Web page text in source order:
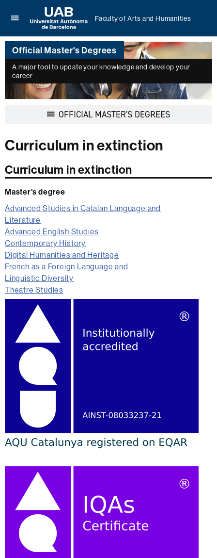
here
to
display
the
menu
of
Faculty
Universitat
Autònoma
de
Barcelona
Faculty of Arts and Humanities
Official Master's Degrees
A major tool to update your knowledge and develop your
career
OFFICIAL MASTER'S DEGREES
Curriculum in extinction
Curriculum in extinction
Master's degree
Advanced Studies in Catalan Language and
Literature
Advanced English Studies
Contemporary History
Digital Humanities and Heritage
French as a Foreign Language and
Linguistic Diversity
Theatre Studies
Extra
information